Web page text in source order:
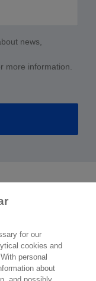
news,
more information.
for our
cookies and
personal
about